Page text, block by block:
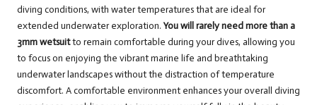
diving conditions, with water temperatures that are ideal for
extended underwater exploration. You will rarely need more than a
3mm wetsuitto remain comfortable during your dives, allowing you
to focus on enjoying the vibrant marine life and breathtaking
underwater landscapes without the distraction of temperature
discomfort. A comfortable environment enhances your overall diving